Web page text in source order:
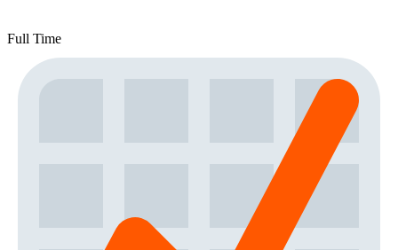
Full Time